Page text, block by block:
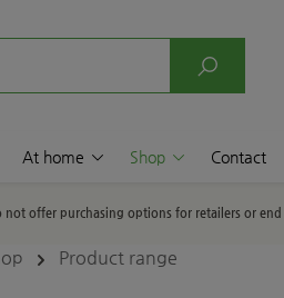
At home Shop Contact
not offer purchasing options for retailers or end
Product range